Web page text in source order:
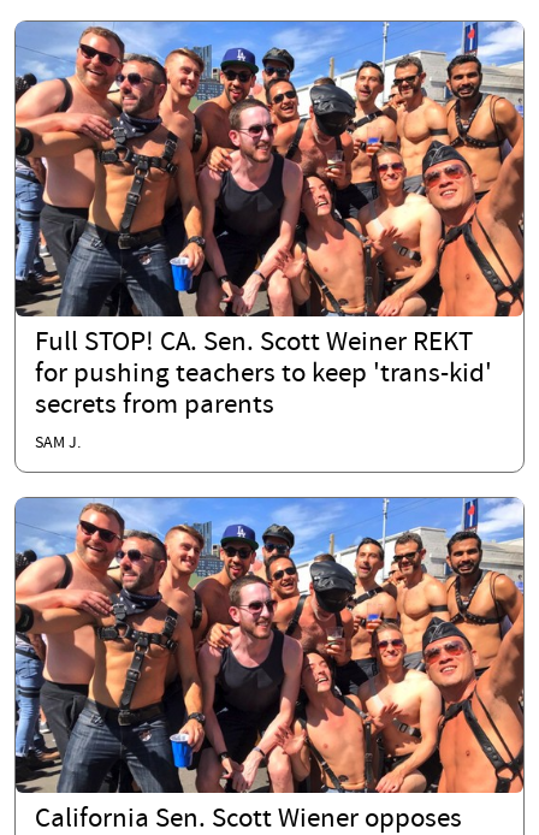
Full STOP! CA. Sen. Scott Weiner REKT
for pushing teachers to keep 'trans-kid'
secrets from parents
SAM J.
California Sen. Scott Wiener opposes